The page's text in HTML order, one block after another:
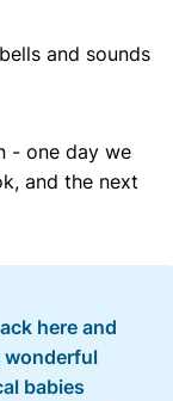
and sounds
- one day we
and the next
here and
wonderful
babies